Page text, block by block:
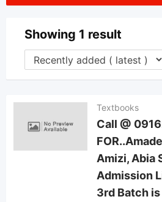
Showing 1 result
Textbooks
Call @
Amizi, Abia
Admission
3rd Batch